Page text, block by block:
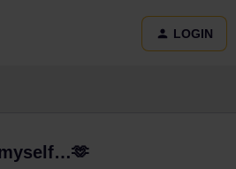
LOGIN